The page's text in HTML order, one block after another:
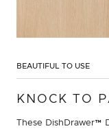
BEAUTIFUL TO USE
KNOCK TO
These DishDrawer™